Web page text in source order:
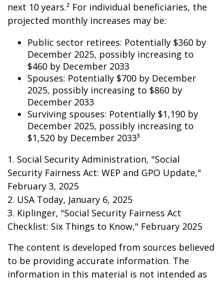
next 10 years.² For individual beneficiaries, the
projected monthly increases may be:
Public sector retirees: Potentially $360 by
December 2025, possibly increasing to
$460 by December 2033
Spouses: Potentially $700 by December
2025, possibly increasing to $860 by
December 2033
Surviving spouses: Potentially $1,190 by
December 2025, possibly increasing to
$1,520 by December 2033³
1. Social Security Administration, "Social
Security Fairness Act: WEP and GPO Update,"
February 3, 2025
2. USA Today, January 6, 2025
3. Kiplinger, "Social Security Fairness Act
Checklist: Six Things to Know," February 2025
The content is developed from sources believed
to be providing accurate information. The
information in this material is not intended as